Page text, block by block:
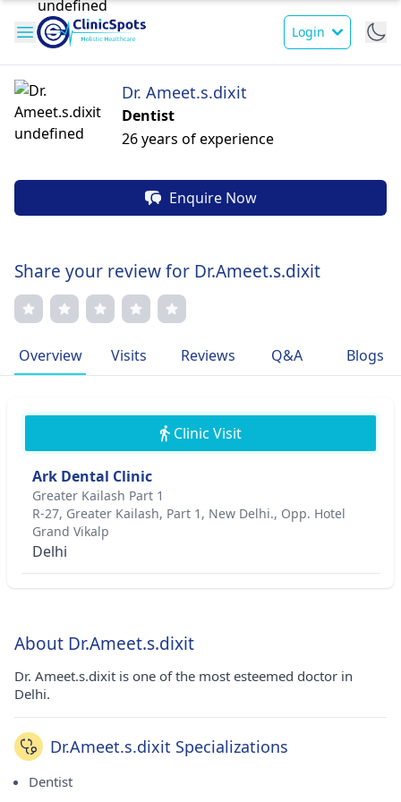
Login
Dr. Ameet.s.dixit
Dentist
26 years of experience
Enquire Now
Share your review for Dr.Ameet.s.dixit
Overview Visits Reviews Q&A Blogs
Clinic Visit
Ark Dental Clinic
Greater Kailash Part 1
R-27, Greater Kailash, Part 1, New Delhi., Opp. Hotel
Grand Vikalp
Delhi
About Dr.Ameet.s.dixit
Dr. Ameet.s.dixit is one of the most esteemed doctor in
Delhi.
Dr.Ameet.s.dixit Specializations
Dentist